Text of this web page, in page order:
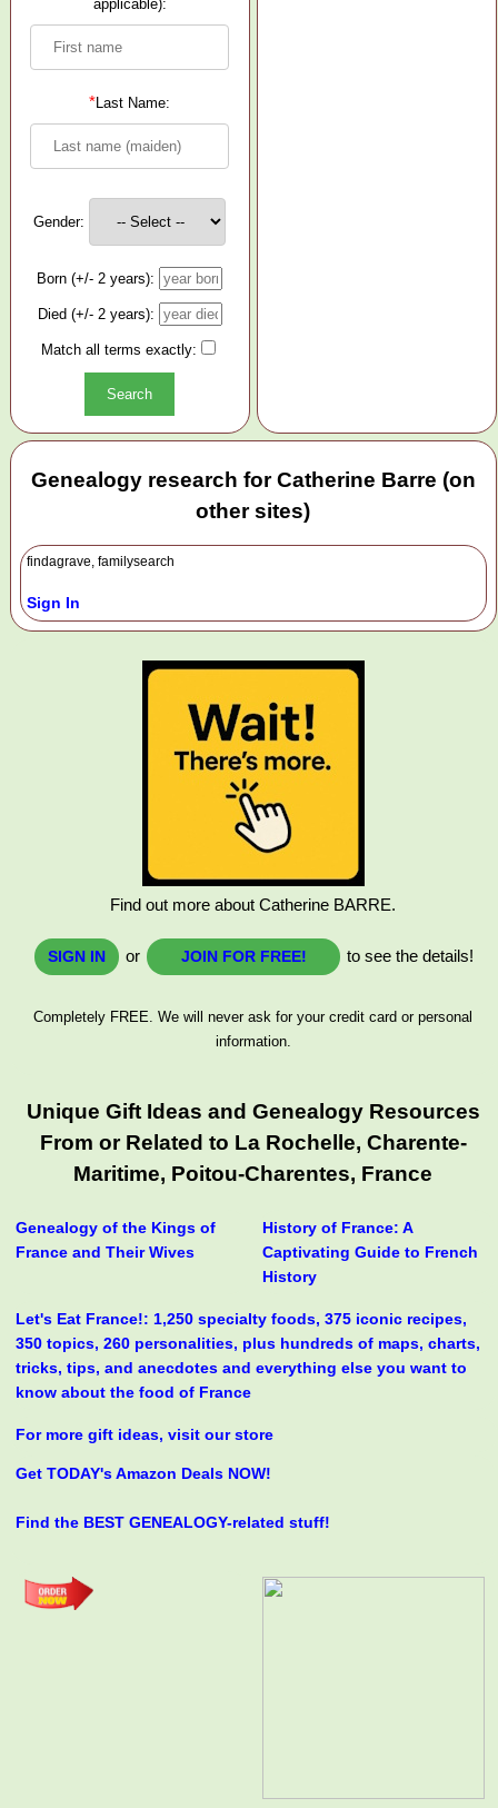
applicable):
*Last Name:
Gender:
Born (+/- 2 years):
Died (+/- 2 years):
Match all terms exactly:
Genealogy research for Catherine Barre (on
other sites)
findagrave, familysearch
Sign In
Find out more about Catherine BARRE.
SIGN IN or JOIN FOR FREE! to see the details!
Completely FREE. We will never ask for your credit card or personal
information.
Unique Gift Ideas and Genealogy Resources
From or Related to La Rochelle, Charente-
Maritime, Poitou-Charentes, France
Genealogy of the Kings of
France and Their Wives
History of France: A
Captivating Guide to French
History
Let's Eat France!: 1,250 specialty foods, 375 iconic recipes,
350 topics, 260 personalities, plus hundreds of maps, charts,
tricks, tips, and anecdotes and everything else you want to
know about the food of France
For more gift ideas, visit our store
Get TODAY's Amazon Deals NOW!
Find the BEST GENEALOGY-related stuff!